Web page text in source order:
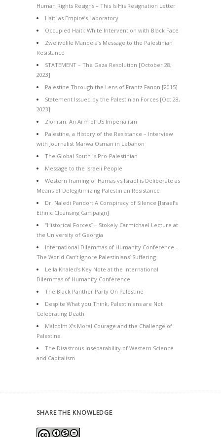
Human Rights Resigns – This Is His Resignation Letter
Haiti as Empire’s Laboratory
Occupied Haiti: White Intervention with Black Face
Zwelivelile Mandela’s Message to the Palestinian
Resistance
STATEMENT – The Gaza Resolution [October 28,
2023]
Palestine Through the Lens of Frantz Fanon [2015]
Statement Issued by the Palestinian Forces [Oct 28,
2023]
Zionism: An Arm of US Imperialism
Palestine, a History of the Resistance – Interview
with Journalist Marwa Osman in Lebanon
The Global South is Pro-Palestinian
Message to the Israeli People
Western framing of Hamas vs Israel is Deliberate as
Means of Delegitimizing Palestinian Resistance
Dr. Naledi Pandor: A Conspiracy of Silence [Israel’s
Ethnic Cleansing Campaign]
“Historical Forces” – Stokely Carmichael Lecture at
the University of Georgia
International Dilemmas of Humanity Conference –
The World Can’t Ignore Palestinians’ Suffering
Leila Khaled’s Key Note at the International
Dilemmas of Humanity Conference
The Black Panther Party On Palestine
Despite What you Think, Palestinians are Not
Celebrating Death
Malcolm X’s Moral Courage and the Challenge of
Palestine
The Disastrous Inseparability of Western Science
and Capitalism
SHARE THE KNOWLEDGE